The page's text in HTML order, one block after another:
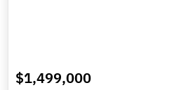
$1,499,000